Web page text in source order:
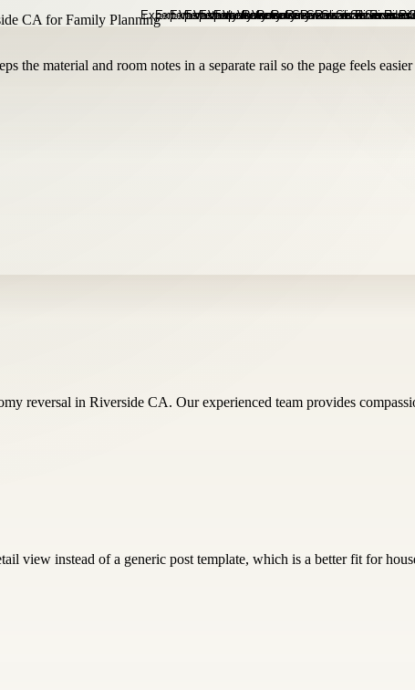
the material and room notes in a separate rail so the page feels easier
reversal in Riverside CA. Our experienced team provides
view instead of a generic post template, which is a better fit for